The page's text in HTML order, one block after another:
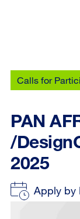
Calls for
PAN
/
2025
Apply by